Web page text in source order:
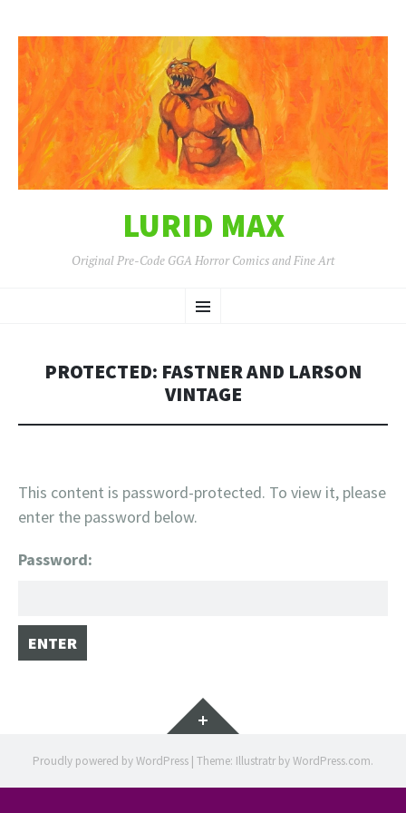
LURID MAX
Original Pre-Code GGA Horror Comics and Fine Art
Menu
TO
PROTECTED: FASTNER AND LARSON
VINTAGE
This content is password-protected. To view it, please
enter the password below.
Password:
Widgets
Proudly powered by WordPress | Theme: Illustratr byWordPress.com.